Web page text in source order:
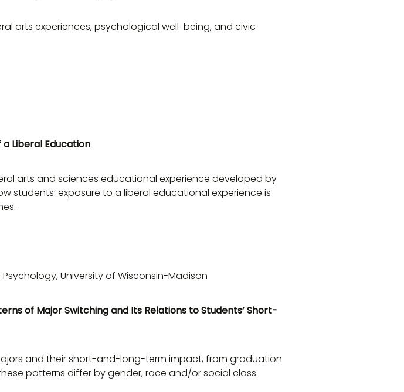
arts experiences, psychological well-being, and civic
Liberal Education
arts and sciences educational experience developed by
students’ exposure to a liberal educational experience is
University of Wisconsin-Madison
of Major Switching and Its Relations to Students’ Short-
and their short-and-long-term impact, from graduation
patterns differ by gender, race and/or social class.